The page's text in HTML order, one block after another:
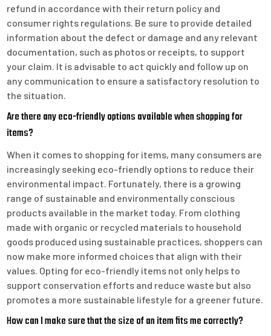
refund in accordance with their return policy and
consumer rights regulations. Be sure to provide detailed
information about the defect or damage and any relevant
documentation, such as photos or receipts, to support
your claim. It is advisable to act quickly and follow up on
any communication to ensure a satisfactory resolution to
the situation.
Are there any eco-friendly options available when shopping for
items?
When it comes to shopping for items, many consumers are
increasingly seeking eco-friendly options to reduce their
environmental impact. Fortunately, there is a growing
range of sustainable and environmentally conscious
products available in the market today. From clothing
made with organic or recycled materials to household
goods produced using sustainable practices, shoppers can
now make more informed choices that align with their
values. Opting for eco-friendly items not only helps to
support conservation efforts and reduce waste but also
promotes a more sustainable lifestyle for a greener future.
How can I make sure that the size of an item fits me correctly?